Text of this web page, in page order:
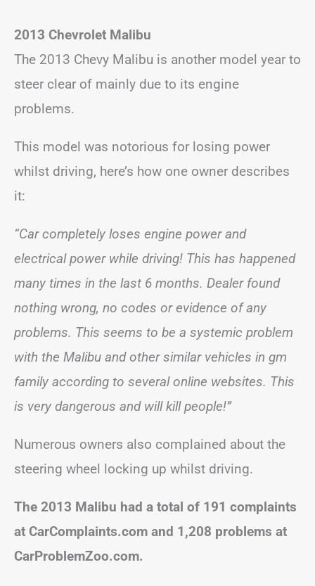
2013 Chevrolet Malibu
The 2013 Chevy Malibu is another model year to
steer clear of mainly due to its engine
problems.
This model was notorious for losing power
whilst driving, here’s how one owner describes
it:
“Car completely loses engine power and
electrical power while driving! This has happened
many times in the last 6 months. Dealer found
nothing wrong, no codes or evidence of any
problems. This seems to be a systemic problem
with the Malibu and other similar vehicles in gm
family according to several online websites. This
is very dangerous and will kill people!”
Numerous owners also complained about the
steering wheel locking up whilst driving.
The 2013 Malibu had a total of 191 complaints
at CarComplaints.com and 1,208 problems at
CarProblemZoo.com.